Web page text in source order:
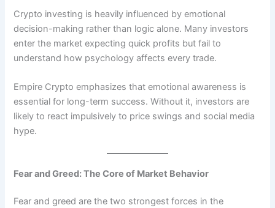
Crypto investing is heavily influenced by emotional
decision-making rather than logic alone. Many investors
enter the market expecting quick profits but fail to
understand how psychology affects every trade.
Empire Crypto emphasizes that emotional awareness is
essential for long-term success. Without it, investors are
likely to react impulsively to price swings and social media
hype.
Fear and Greed: The Core of Market Behavior
Fear and greed are the two strongest forces in the